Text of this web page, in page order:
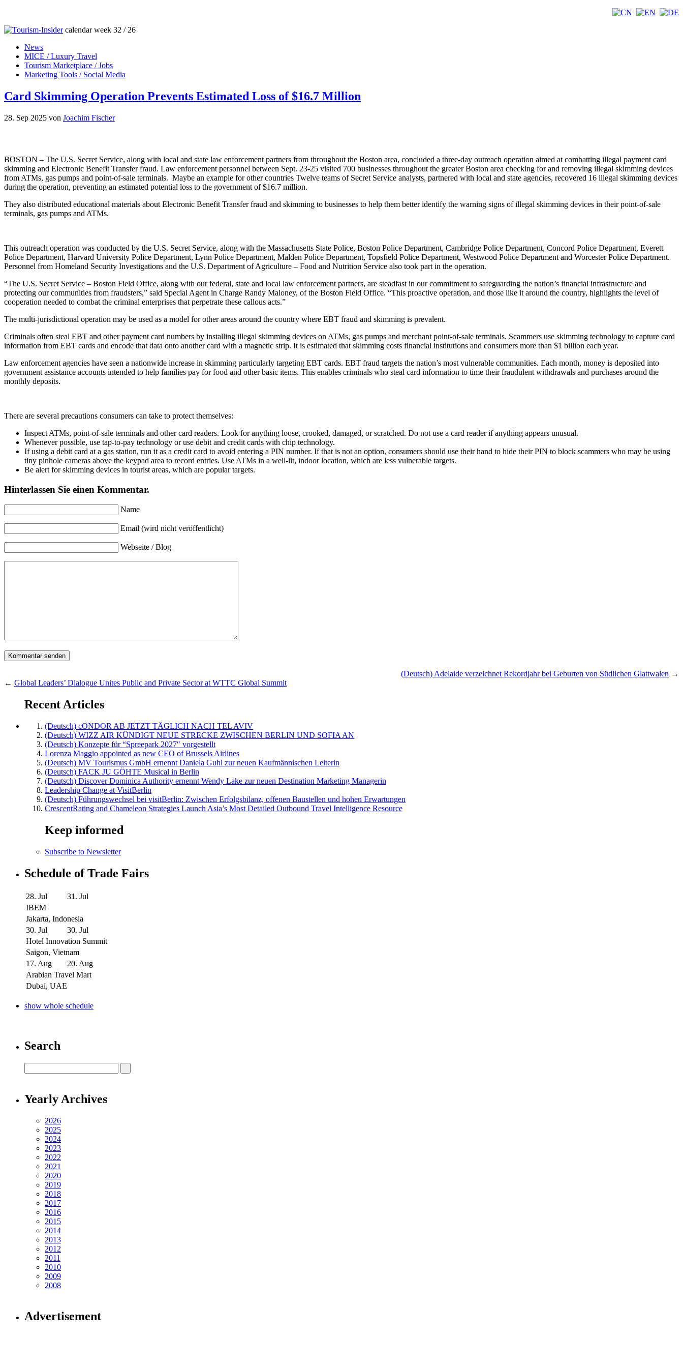
calendar week 32 / 26
News
MICE / Luxury Travel
Tourism Marketplace / Jobs
Marketing Tools / Social Media
Card Skimming Operation Prevents Estimated Loss of $16.7 Million
28. Sep 2025 von Joachim Fischer
BOSTON – The U.S. Secret Service, along with local and state law enforcement partners from throughout the Boston area, concluded a three-day outreach operation aimed at combatting illegal payment card
skimming and Electronic Benefit Transfer fraud. Law enforcement personnel between Sept. 23-25 visited 700 businesses throughout the greater Boston area checking for and removing illegal skimming devices
from ATMs, gas pumps and point-of-sale terminals. Maybe an example for other countries Twelve teams of Secret Service analysts, partnered with local and state agencies, recovered 16 illegal skimming devices
during the operation, preventing an estimated potential loss to the government of $16.7 million.
They also distributed educational materials about Electronic Benefit Transfer fraud and skimming to businesses to help them better identify the warning signs of illegal skimming devices in their point-of-sale
terminals, gas pumps and ATMs.
This outreach operation was conducted by the U.S. Secret Service, along with the Massachusetts State Police, Boston Police Department, Cambridge Police Department, Concord Police Department, Everett
Police Department, Harvard University Police Department, Lynn Police Department, Malden Police Department, Topsfield Police Department, Westwood Police Department and Worcester Police Department.
Personnel from Homeland Security Investigations and the U.S. Department of Agriculture – Food and Nutrition Service also took part in the operation.
“The U.S. Secret Service – Boston Field Office, along with our federal, state and local law enforcement partners, are steadfast in our commitment to safeguarding the nation’s financial infrastructure and
protecting our communities from fraudsters,” said Special Agent in Charge Randy Maloney, of the Boston Field Office. “This proactive operation, and those like it around the country, highlights the level of
cooperation needed to combat the criminal enterprises that perpetrate these callous acts.”
The multi-jurisdictional operation may be used as a model for other areas around the country where EBT fraud and skimming is prevalent.
Criminals often steal EBT and other payment card numbers by installing illegal skimming devices on ATMs, gas pumps and merchant point-of-sale terminals. Scammers use skimming technology to capture card
information from EBT cards and encode that data onto another card with a magnetic strip. It is estimated that skimming costs financial institutions and consumers more than $1 billion each year.
Law enforcement agencies have seen a nationwide increase in skimming particularly targeting EBT cards. EBT fraud targets the nation’s most vulnerable communities. Each month, money is deposited into
government assistance accounts intended to help families pay for food and other basic items. This enables criminals who steal card information to time their fraudulent withdrawals and purchases around the
monthly deposits.
There are several precautions consumers can take to protect themselves:
Inspect ATMs, point-of-sale terminals and other card readers. Look for anything loose, crooked, damaged, or scratched. Do not use a card reader if anything appears unusual.
Whenever possible, use tap-to-pay technology or use debit and credit cards with chip technology.
If using a debit card at a gas station, run it as a credit card to avoid entering a PIN number. If that is not an option, consumers should use their hand to hide their PIN to block scammers who may be using
tiny pinhole cameras above the keypad area to record entries. Use ATMs in a well-lit, indoor location, which are less vulnerable targets.
Be alert for skimming devices in tourist areas, which are popular targets.
Hinterlassen Sie einen Kommentar.
Name
Email (wird nicht veröffentlicht)
Webseite / Blog
(Deutsch) Adelaide verzeichnet Rekordjahr bei Geburten von Südlichen Glattwalen →
← Global Leaders’ Dialogue Unites Public and Private Sector at WTTC Global Summit
Recent Articles
(Deutsch) cONDOR AB JETZT TÄGLICH NACH TEL AVIV
(Deutsch) WIZZ AIR KÜNDIGT NEUE STRECKE ZWISCHEN BERLIN UND SOFIA AN
(Deutsch) Konzepte für “Spreepark 2027″ vorgestellt
Lorenza Maggio appointed as new CEO of Brussels Airlines
(Deutsch) MV Tourismus GmbH ernennt Daniela Guhl zur neuen Kaufmännischen Leiterin
(Deutsch) FACK JU GÖHTE Musical in Berlin
(Deutsch) Discover Dominica Authority ernennt Wendy Lake zur neuen Destination Marketing Managerin
Leadership Change at VisitBerlin
(Deutsch) Führungswechsel bei visitBerlin: Zwischen Erfolgsbilanz, offenen Baustellen und hohen Erwartungen
CrescentRating and Chameleon Strategies Launch Asia’s Most Detailed Outbound Travel Intelligence Resource
Keep informed
Subscribe to Newsletter
Schedule of Trade Fairs
28. Jul
31. Jul
IBEM
Jakarta, Indonesia
30. Jul
30. Jul
Hotel Innovation Summit
Saigon, Vietnam
17. Aug
20. Aug
Arabian Travel Mart
Dubai, UAE
show whole schedule
Search
Yearly Archives
2026
2025
2024
2023
2022
2021
2020
2019
2018
2017
2016
2015
2014
2013
2012
2011
2010
2009
2008
Advertisement